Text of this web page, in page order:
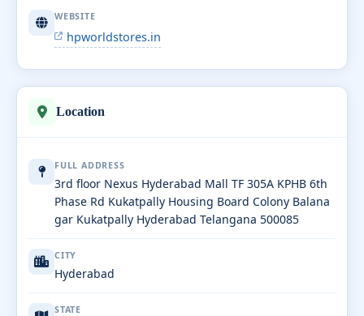
WEBSITE
hpworldstores.in
Location
FULL ADDRESS
3rd floor Nexus Hyderabad Mall TF 305A KPHB 6th
Phase Rd Kukatpally Housing Board Colony Balana
gar Kukatpally Hyderabad Telangana 500085
CITY
Hyderabad
STATE